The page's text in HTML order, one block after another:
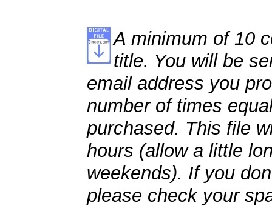
A minimum of 10
title. You will be
email address you
number of times
purchased. This file
hours (allow a little
weekends). If you
please check your